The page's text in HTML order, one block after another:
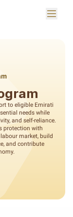
Toggle
to eligible Emirati
needs while
and self-reliance.
protection with
market, build
and contribute